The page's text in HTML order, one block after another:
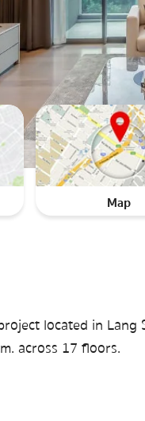
Map
located in
across 17 floors.